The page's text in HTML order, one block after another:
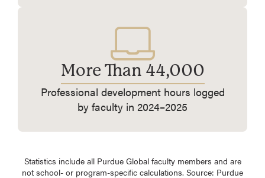
More Than 44,000
Professional development hours logged
by faculty in 2024–2025
Statistics include all Purdue Global faculty members and are
not school- or program-specific calculations. Source: Purdue